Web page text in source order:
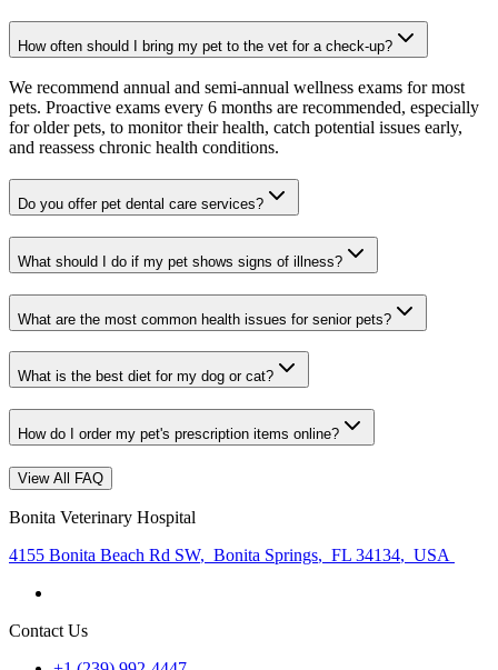
How often should I bring my pet to the vet for a check-up?
We recommend annual and semi-annual wellness exams for most
pets. Proactive exams every 6 months are recommended, especially
for older pets, to monitor their health, catch potential issues early,
and reassess chronic health conditions.
Do you offer pet dental care services?
What should I do if my pet shows signs of illness?
What are the most common health issues for senior pets?
What is the best diet for my dog or cat?
How do I order my pet's prescription items online?
View All FAQ
Bonita Veterinary Hospital
4155 Bonita Beach Rd SW, Bonita Springs, FL 34134, USA
Contact Us